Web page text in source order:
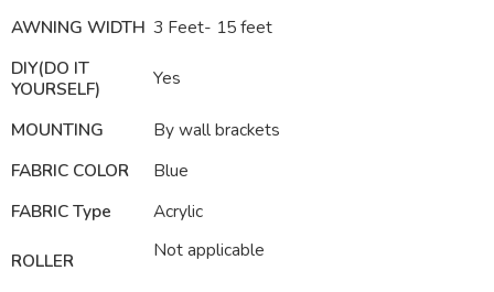
AWNING WIDTH 3 Feet- 15 feet
DIY(DO IT
YOURSELF)
Yes
MOUNTING
By wall brackets
FABRIC COLOR
Blue
FABRIC Type
Acrylic
ROLLER Not applicable